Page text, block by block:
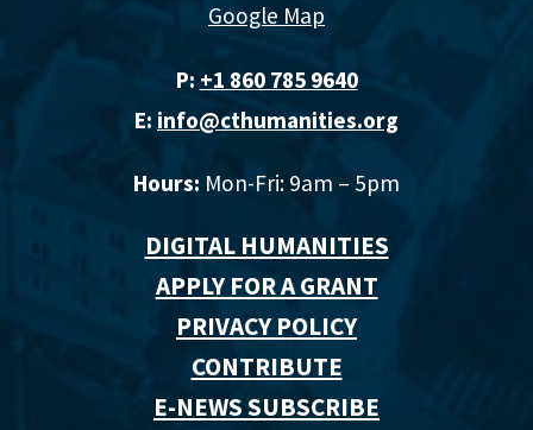
Google Map
P: +1 860 785 9640‬
E: info@cthumanities.org
Hours: Mon-Fri: 9am – 5pm
DIGITAL HUMANITIES
APPLY FOR A GRANT
PRIVACY POLICY
CONTRIBUTE
E-NEWS SUBSCRIBE